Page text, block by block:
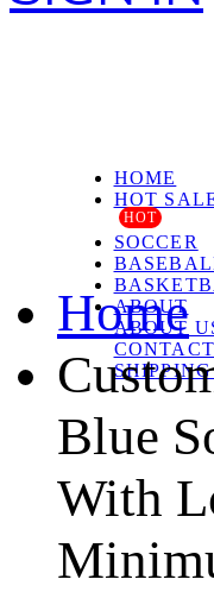
HOME
HOT
HOT
SOCCER
ABOUT
ABOUT
CONTACT
Home
Blue
With